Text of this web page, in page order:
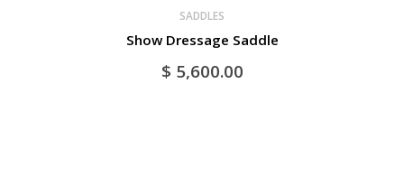
SADDLES
Show Dressage Saddle
$ 5,600.00